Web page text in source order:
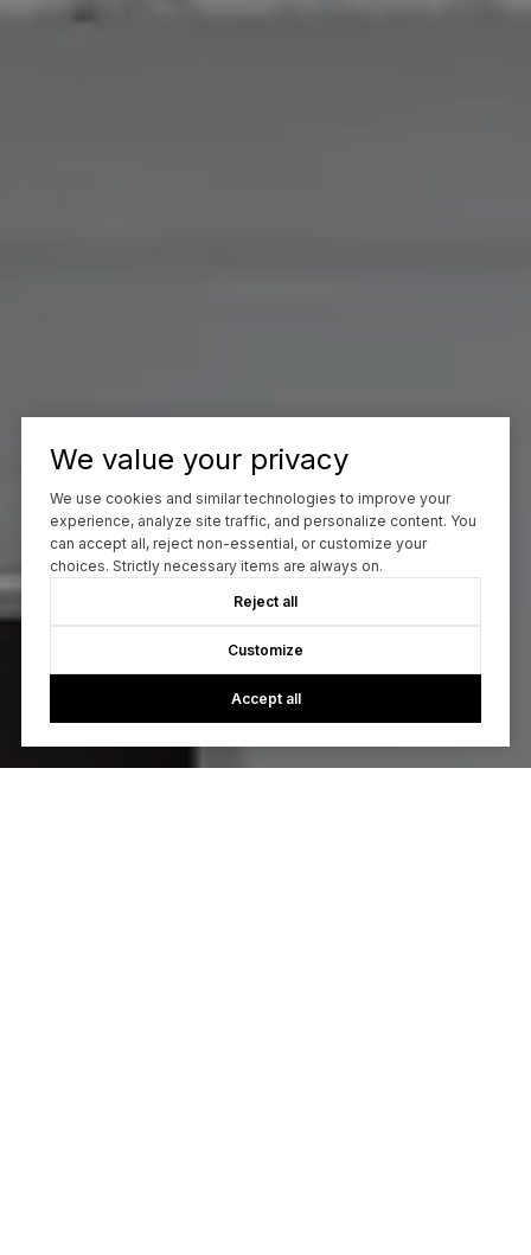
We value your privacy
We use cookies and similar technologies to improve your
experience, analyze site traffic, and personalize content. You
can accept all, reject non-essential, or customize your
choices. Strictly necessary items are always on.
Reject all
Customize
Accept all